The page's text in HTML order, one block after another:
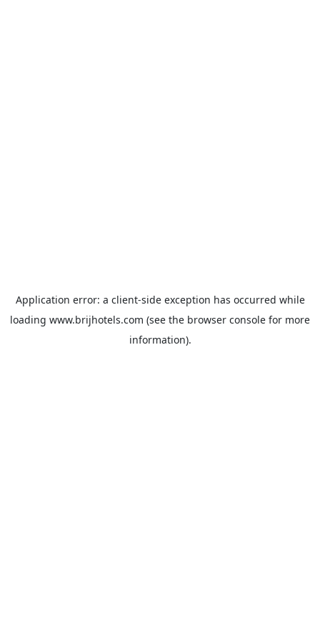
Application error: a client-side exception has occurred while
loading www.brijhotels.com (see the browser console for more
information).